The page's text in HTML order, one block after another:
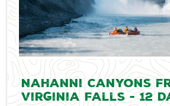
Nahanni Canyons
Virginia Falls - 12